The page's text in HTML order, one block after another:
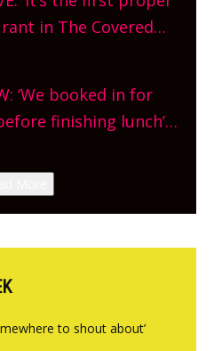
county-wide. Get
planning!
in The Covered
on Friday!
‘We booked in for
finishing lunch’
opens in Gagingwell,
guys at The Bull in
to shout about’